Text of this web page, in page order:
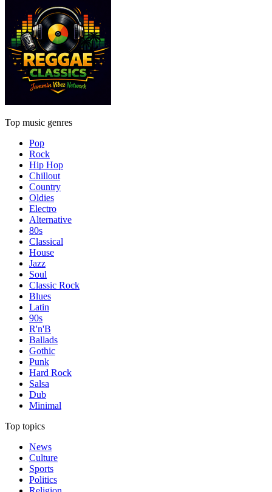
Top music genres
Pop
Rock
Hip Hop
Chillout
Country
Oldies
Electro
Alternative
80s
Classical
House
Jazz
Soul
Classic Rock
Blues
Latin
90s
R'n'B
Ballads
Gothic
Punk
Hard Rock
Salsa
Dub
Minimal
Top topics
News
Culture
Sports
Politics